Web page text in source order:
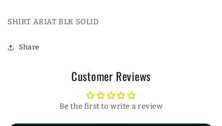
SHIRT ARIAT BLK SOLID
Share
Customer Reviews
Be the first to write a review